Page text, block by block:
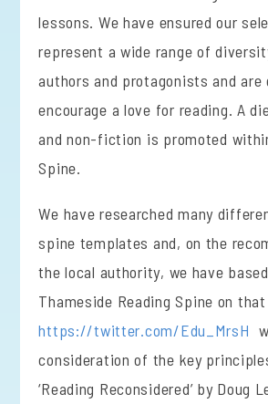
lessons. We have ensured our
represent a wide range of
authors and protagonists and are
encourage a love for reading. A
and non-fiction is promoted
Spine.
We have researched many
spine templates and, on the
the local authority, we have
Thameside Reading Spine on
https://twitter.com/Edu_MrsH
consideration of the key
‘Reading Reconsidered’ by Doug